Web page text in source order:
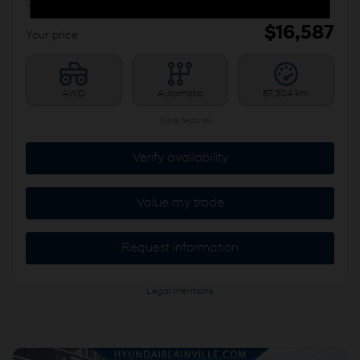
Your price $16,587
AWD Automatic 87,304 km
Verify availability
Value my trade
Request information
Legal mentions